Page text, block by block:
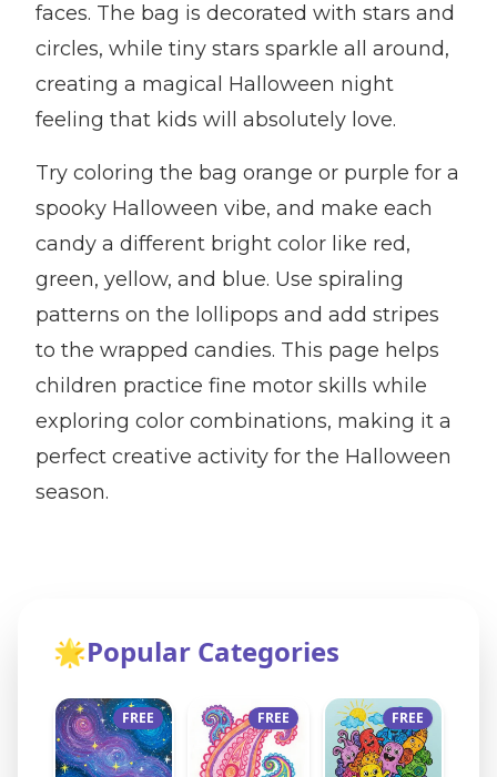
faces. The bag is decorated with stars and
circles, while tiny stars sparkle all around,
creating a magical Halloween night
feeling that kids will absolutely love.
Try coloring the bag orange or purple for a
spooky Halloween vibe, and make each
candy a different bright color like red,
green, yellow, and blue. Use spiraling
patterns on the lollipops and add stripes
to the wrapped candies. This page helps
children practice fine motor skills while
exploring color combinations, making it a
perfect creative activity for the Halloween
season.
🌟Popular Categories
FREE FREE FREE